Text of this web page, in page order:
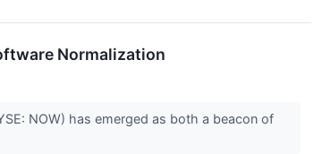
Normalization
NOW) has emerged as both a beacon of